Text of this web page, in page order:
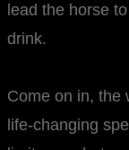
lead the horse
drink.
Come on in, the
life-changing